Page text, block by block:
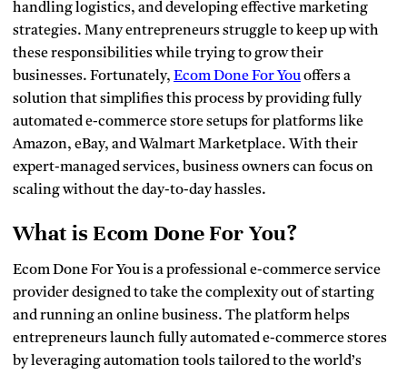
handling logistics, and developing effective marketing
strategies. Many entrepreneurs struggle to keep up with
these responsibilities while trying to grow their
businesses. Fortunately, Ecom Done For Youoffers a
solution that simplifies this process by providing fully
automated e-commerce store setups for platforms like
Amazon, eBay, and Walmart Marketplace. With their
expert-managed services, business owners can focus on
scaling without the day-to-day hassles.
What is Ecom Done For You?
Ecom Done For You is a professional e-commerce service
provider designed to take the complexity out of starting
and running an online business. The platform helps
entrepreneurs launch fully automated e-commerce stores
by leveraging automation tools tailored to the world’s